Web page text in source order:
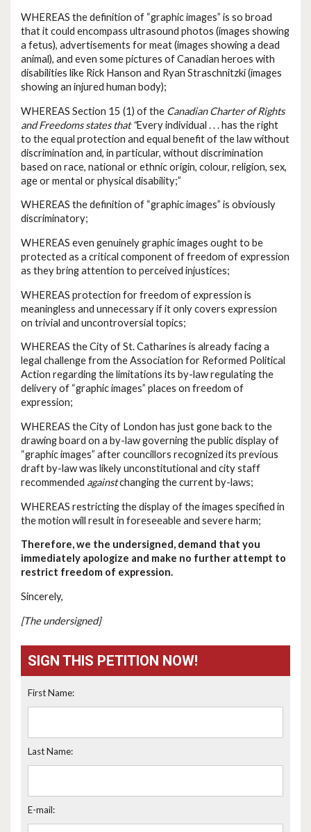
WHEREAS the definition of “graphic images” is so broad
that it could encompass ultrasound photos (images showing
a fetus), advertisements for meat (images showing a dead
animal), and even some pictures of Canadian heroes with
disabilities like Rick Hanson and Ryan Straschnitzki (images
showing an injured human body);
WHEREAS Section 15 (1) of the Canadian Charter of Rights
and Freedoms states that “Every individual . . . has the right
to the equal protection and equal benefit of the law without
discrimination and, in particular, without discrimination
based on race, national or ethnic origin, colour, religion, sex,
age or mental or physical disability;”
WHEREAS the definition of “graphic images” is obviously
discriminatory;
WHEREAS even genuinely graphic images ought to be
protected as a critical component of freedom of expression
as they bring attention to perceived injustices;
WHEREAS protection for freedom of expression is
meaningless and unnecessary if it only covers expression
on trivial and uncontroversial topics;
WHEREAS the City of St. Catharines is already facing a
legal challenge from the Association for Reformed Political
Action regarding the limitations its by-law regulating the
delivery of “graphic images” places on freedom of
expression;
WHEREAS the City of London has just gone back to the
drawing board on a by-law governing the public display of
“graphic images” after councillors recognized its previous
draft by-law was likely unconstitutional and city staff
recommended againstchanging the current by-laws;
WHEREAS restricting the display of the images specified in
the motion will result in foreseeable and severe harm;
Therefore, we the undersigned, demand that you
immediately apologize and make no further attempt to
restrict freedom of expression.
Sincerely,
[The undersigned]
SIGN THIS PETITION NOW!
First Name:
Last Name:
E-mail: